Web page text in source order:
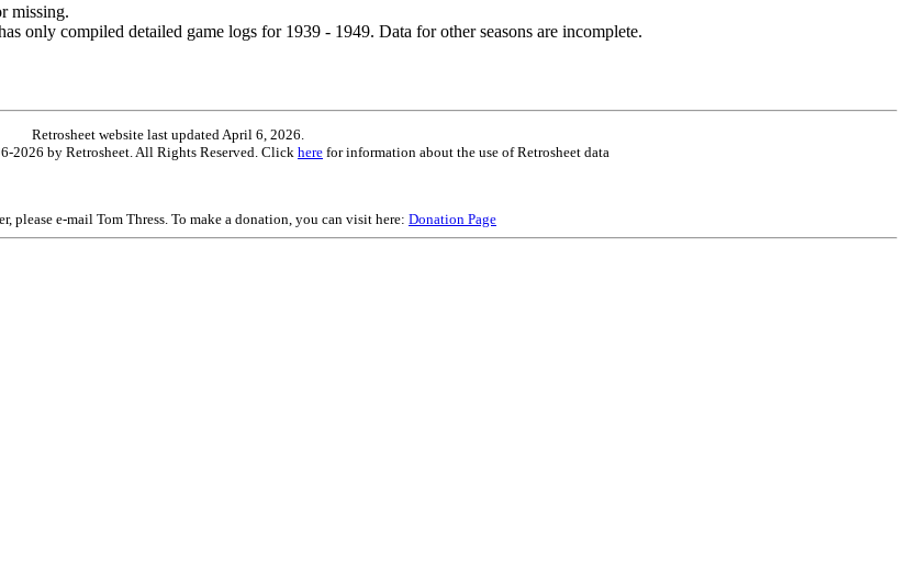
missing.
only compiled detailed game logs for 1939 - 1949. Data for other seasons are incomplete.
Retrosheet website last updated April 6, 2026.
2026 by Retrosheet. All Rights Reserved. Click here for information about the use of Retrosheet data
e-mail Tom Thress. To make a donation, you can visit here: Donation Page